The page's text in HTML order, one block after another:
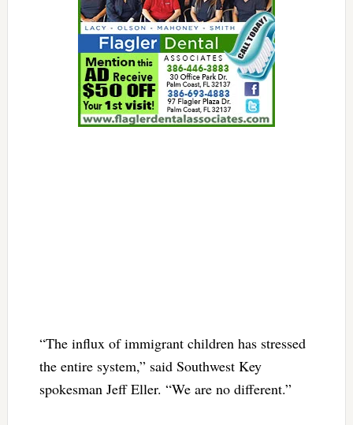
“The influx of immigrant children has stressed
the entire system,” said Southwest Key
spokesman Jeff Eller. “We are no different.”